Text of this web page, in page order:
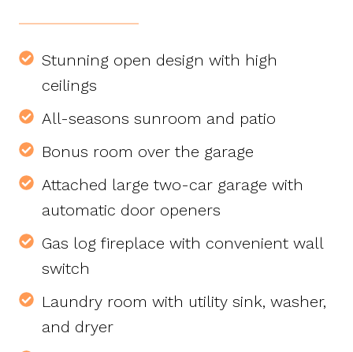
Stunning open design with high
ceilings
All-seasons sunroom and patio
Bonus room over the garage
Attached large two-car garage with
automatic door openers
Gas log fireplace with convenient wall
switch
Laundry room with utility sink, washer,
and dryer